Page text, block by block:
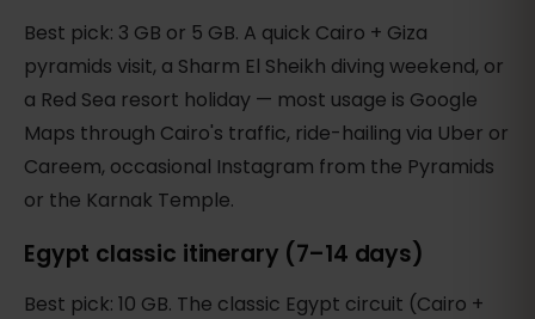
Best pick: 3 GB or 5 GB. A quick Cairo + Giza
pyramids visit, a Sharm El Sheikh diving weekend, or
a Red Sea resort holiday — most usage is Google
Maps through Cairo's traffic, ride-hailing via Uber or
Careem, occasional Instagram from the Pyramids
or the Karnak Temple.
Egypt classic itinerary (7–14 days)
Best pick: 10 GB. The classic Egypt circuit (Cairo +